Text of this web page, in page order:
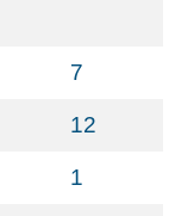
7
12
1